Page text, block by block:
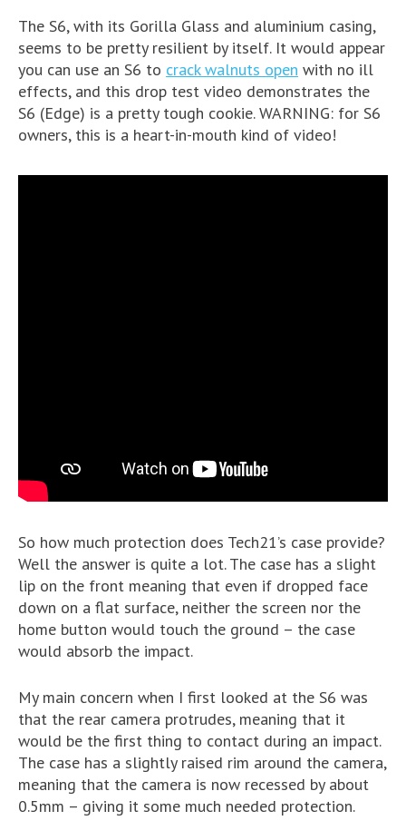
The S6, with its Gorilla Glass and aluminium casing,
seems to be pretty resilient by itself. It would appear
you can use an S6 to crack walnuts open with no ill
effects, and this drop test video demonstrates the
S6 (Edge) is a pretty tough cookie. WARNING: for S6
owners, this is a heart-in-mouth kind of video!
So how much protection does Tech21’s case provide?
Well the answer is quite a lot. The case has a slight
lip on the front meaning that even if dropped face
down on a flat surface, neither the screen nor the
home button would touch the ground – the case
would absorb the impact.
My main concern when I first looked at the S6 was
that the rear camera protrudes, meaning that it
would be the first thing to contact during an impact.
The case has a slightly raised rim around the camera,
meaning that the camera is now recessed by about
0.5mm – giving it some much needed protection.